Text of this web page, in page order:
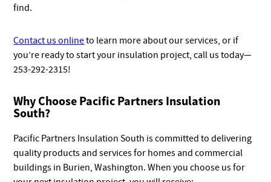
find.
Contact us onlineto learn more about our services, or if
you’re ready to start your insulation project, call us today—
253-292-2315!
Why Choose Pacific Partners Insulation
South?
Pacific Partners Insulation South is committed to delivering
quality products and services for homes and commercial
buildings in Burien, Washington. When you choose us for